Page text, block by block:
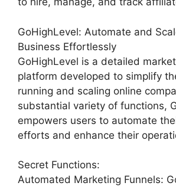
GoHighLevel: Automate and
Business Effortlessly
GoHighLevel is a detailed
platform developed to simplify
running and scaling online
substantial variety of functions,
empowers users to automate
efforts and enhance their
Secret Functions:
Automated Marketing Funnels: